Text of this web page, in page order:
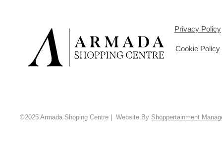
Privacy Policy
Cookie Policy
©2025 Armada Shoping Centre | Website By Shoppertainment